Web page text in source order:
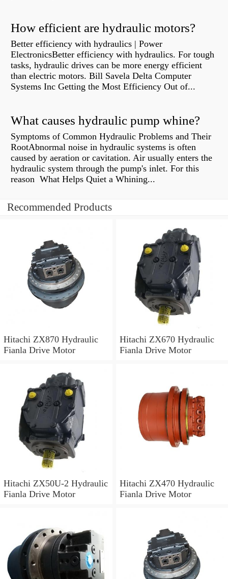
How efficient are hydraulic motors?
Better efficiency with hydraulics | Power
ElectronicsBetter efficiency with hydraulics. For tough
tasks, hydraulic drives can be more energy efficient
than electric motors. Bill Savela Delta Computer
Systems Inc Getting the Most Efficiency Out of...
What causes hydraulic pump whine?
Symptoms of Common Hydraulic Problems and Their
RootAbnormal noise in hydraulic systems is often
caused by aeration or cavitation. Air usually enters the
hydraulic system through the pump's inlet. For this
reason What Helps Quiet a Whining...
Recommended Products
Hitachi ZX870 Hydraulic
Fianla Drive Motor
Hitachi ZX670 Hydraulic
Fianla Drive Motor
Hitachi ZX50U-2 Hydraulic
Fianla Drive Motor
Hitachi ZX470 Hydraulic
Fianla Drive Motor